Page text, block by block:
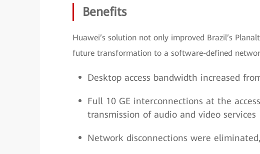
Benefits
Huawei’s solution not only improved Brazil’s
future transformation to a software-defined
Desktop access bandwidth increased
Full 10 GE interconnections at the
transmission of audio and video services
Network disconnections were